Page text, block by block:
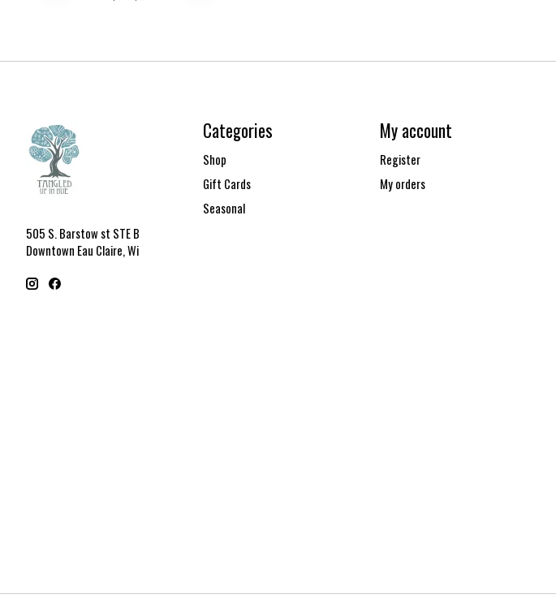
505 S. Barstow st STE B
Downtown Eau Claire, Wi
Categories
Shop
Gift Cards
Seasonal
My account
Register
My orders